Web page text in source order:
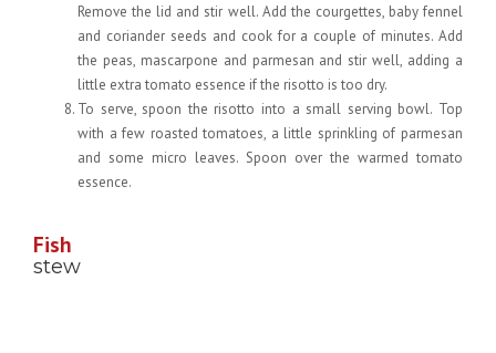
Remove the lid and stir well. Add the courgettes, baby fennel
and coriander seeds and cook for a couple of minutes. Add
the peas, mascarpone and parmesan and stir well, adding a
little extra tomato essence if the risotto is too dry.
To serve, spoon the risotto into a small serving bowl. Top
with a few roasted tomatoes, a little sprinkling of parmesan
and some micro leaves. Spoon over the warmed tomato
essence.
Fish
stew